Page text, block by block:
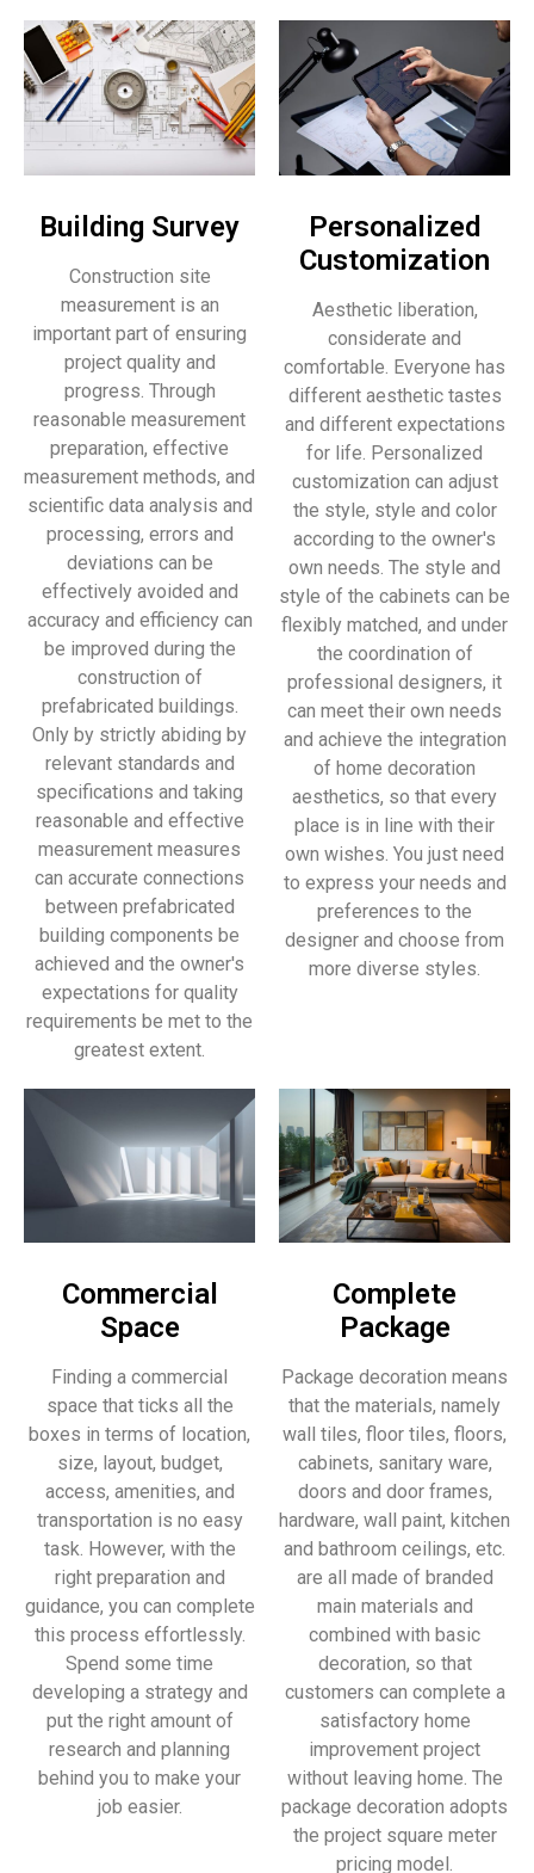
Building Survey
Construction site
measurement is an
important part of ensuring
project quality and
progress. Through
reasonable measurement
preparation, effective
measurement methods, and
scientific data analysis and
processing, errors and
deviations can be
effectively avoided and
accuracy and efficiency can
be improved during the
construction of
prefabricated buildings.
Only by strictly abiding by
relevant standards and
specifications and taking
reasonable and effective
measurement measures
can accurate connections
between prefabricated
building components be
achieved and the owner's
expectations for quality
requirements be met to the
greatest extent.
Personalized
Customization
Aesthetic liberation,
considerate and
comfortable. Everyone has
different aesthetic tastes
and different expectations
for life. Personalized
customization can adjust
the style, style and color
according to the owner's
own needs. The style and
style of the cabinets can be
flexibly matched, and under
the coordination of
professional designers, it
can meet their own needs
and achieve the integration
of home decoration
aesthetics, so that every
place is in line with their
own wishes. You just need
to express your needs and
preferences to the
designer and choose from
more diverse styles.
Commercial
Space
Finding a commercial
space that ticks all the
boxes in terms of location,
size, layout, budget,
access, amenities, and
transportation is no easy
task. However, with the
right preparation and
guidance, you can complete
this process effortlessly.
Spend some time
developing a strategy and
put the right amount of
research and planning
behind you to make your
job easier.
Complete
Package
Package decoration means
that the materials, namely
wall tiles, floor tiles, floors,
cabinets, sanitary ware,
doors and door frames,
hardware, wall paint, kitchen
and bathroom ceilings, etc.
are all made of branded
main materials and
combined with basic
decoration, so that
customers can complete a
satisfactory home
improvement project
without leaving home. The
package decoration adopts
the project square meter
pricing model.